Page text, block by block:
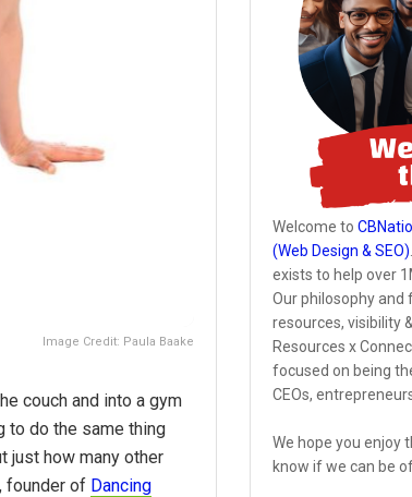
Image Credit: Paula Baake
couch and into a gym
to do the same thing
just how many other
founder of Dancing
Welcome to
(Web Design & SEO)
exists to help over
Our philosophy and
resources, visibility
Resources x
focused on being
CEOs,
We hope you enjoy
know if we can be